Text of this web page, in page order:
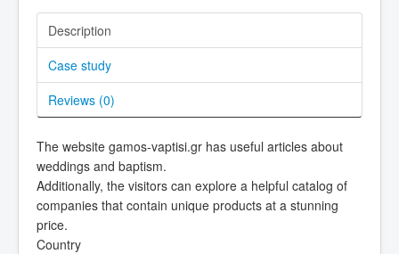
Description
Case study
Reviews (0)
The website gamos-vaptisi.gr has useful articles about
weddings and baptism.
Additionally, the visitors can explore a helpful catalog of
companies that contain unique products at a stunning
price.
Country